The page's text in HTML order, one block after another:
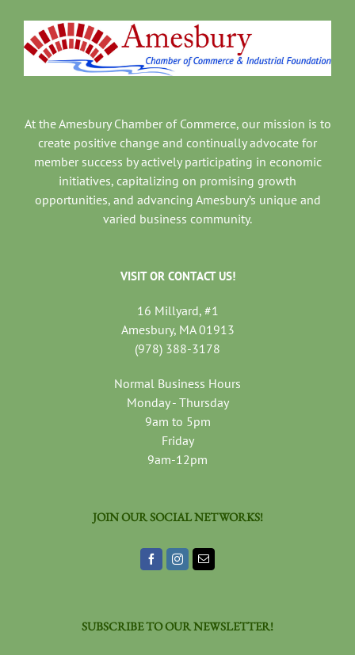
At the Amesbury Chamber of Commerce, our mission is to
create positive change and continually advocate for
member success by actively participating in economic
initiatives, capitalizing on promising growth
opportunities, and advancing Amesbury’s unique and
varied business community.
VISIT OR CONTACT US!
16 Millyard, #1
Amesbury, MA 01913
(978) 388-3178
Normal Business Hours
Monday - Thursday
9am to 5pm
Friday
9am-12pm
JOIN OUR SOCIAL NETWORKS!
SUBSCRIBE TO OUR NEWSLETTER!